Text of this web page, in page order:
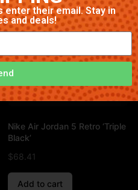
Nike Air Jordan 5 Retro ‘Triple
Black’
$68.41
Add to cart
their email. Stay in
and deals!